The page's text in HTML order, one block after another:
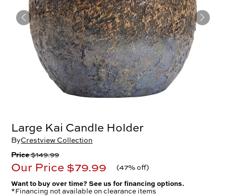
Large Kai Candle Holder
ByCrestview Collection
Price$149.99
Our Price $79.99 (47% off)
Want to buy over time? See us for financing options.
*Financing not available on clearance items